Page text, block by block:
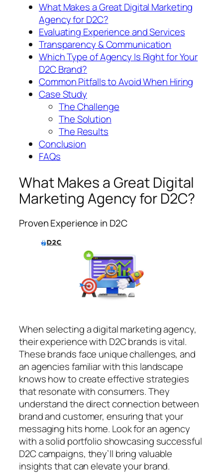
What Makes a Great Digital Marketing
Agency for D2C?
Evaluating Experience and Services
Transparency & Communication
Which Type of Agency Is Right for Your
D2C Brand?
Common Pitfalls to Avoid When Hiring
Case Study
The Challenge
The Solution
The Results
Conclusion
FAQs
What Makes a Great Digital
Marketing Agency for D2C?
Proven Experience in D2C
When selecting a digital marketing agency,
their experience with D2C brands is vital.
These brands face unique challenges, and
an agencies familiar with this landscape
knows how to create effective strategies
that resonate with consumers. They
understand the direct connection between
brand and customer, ensuring that your
messaging hits home. Look for an agency
with a solid portfolio showcasing successful
D2C campaigns, they’ll bring valuable
insights that can elevate your brand.